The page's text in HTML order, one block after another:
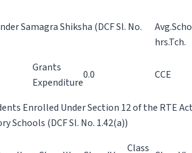
Samagra Shiksha (DCF Sl. No.
hrs.Tch.
Grants
Expenditure
0.0 CCE
Enrolled Under Section 12 of the RTE
Schools (DCF Sl. No. 1.42(a))
Class